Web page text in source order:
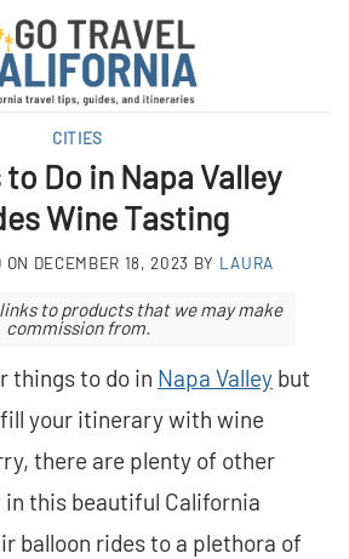
CITIES
to Do in Napa Valley
Wine Tasting
ON DECEMBER 18, 2023 BY LAURA
to products that we may make
commission from.
things to do in Napa Valley but
your itinerary with wine
there are plenty of other
this beautiful California
balloon rides to a plethora of